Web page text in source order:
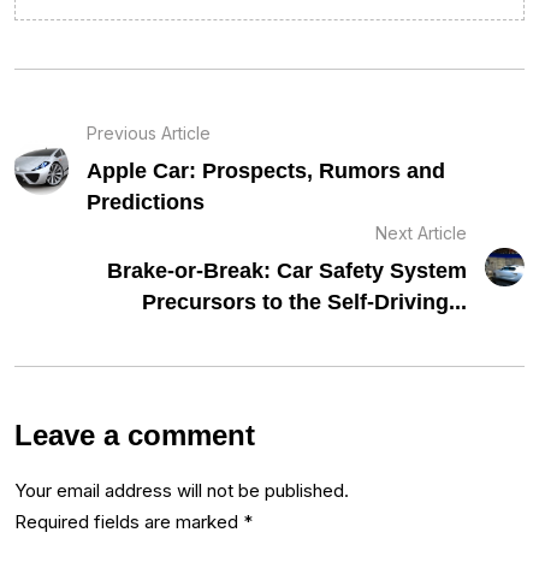
Previous Article
Apple Car: Prospects, Rumors and
Predictions
Next Article
Brake-or-Break: Car Safety System
Precursors to the Self-Driving...
Leave a comment
Your email address will not be published.
Required fields are marked *